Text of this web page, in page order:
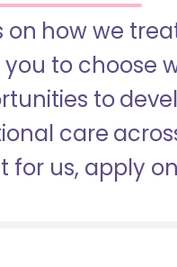
how we
to choose
to
care
for us, apply